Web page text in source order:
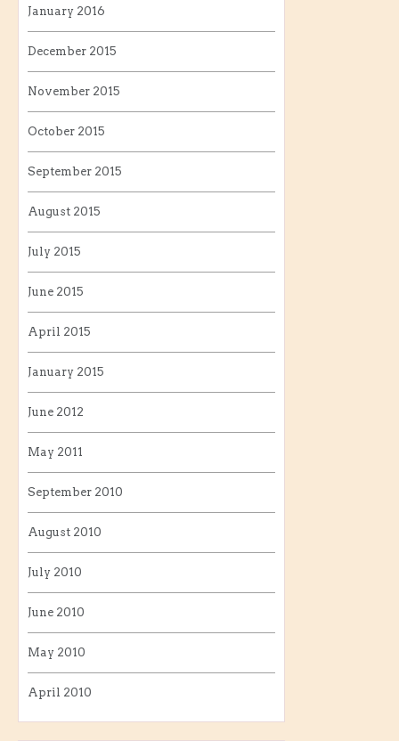
January 2016
December 2015
November 2015
October 2015
September 2015
August 2015
July 2015
June 2015
April 2015
January 2015
June 2012
May 2011
September 2010
August 2010
July 2010
June 2010
May 2010
April 2010